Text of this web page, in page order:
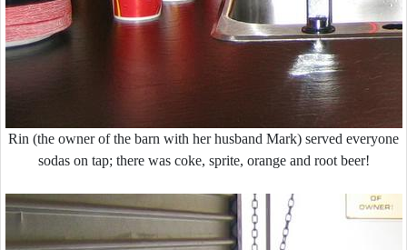
Rin (the owner of the barn with her husband Mark) served everyone
sodas on tap; there was coke, sprite, orange and root beer!